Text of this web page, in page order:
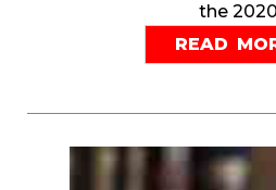
the
READ